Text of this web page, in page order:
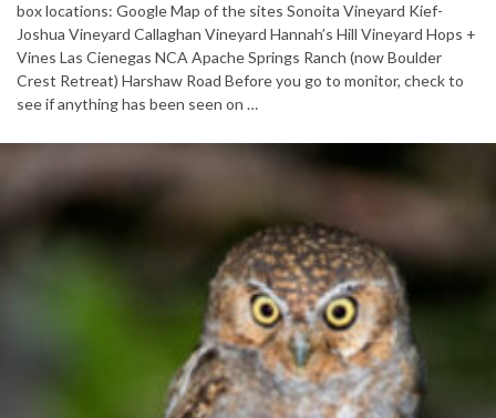
box locations: Google Map of the sites Sonoita Vineyard Kief-
Joshua Vineyard Callaghan Vineyard Hannah’s Hill Vineyard Hops +
Vines Las Cienegas NCA Apache Springs Ranch (now Boulder
Crest Retreat) Harshaw Road Before you go to monitor, check to
see if anything has been seen on …